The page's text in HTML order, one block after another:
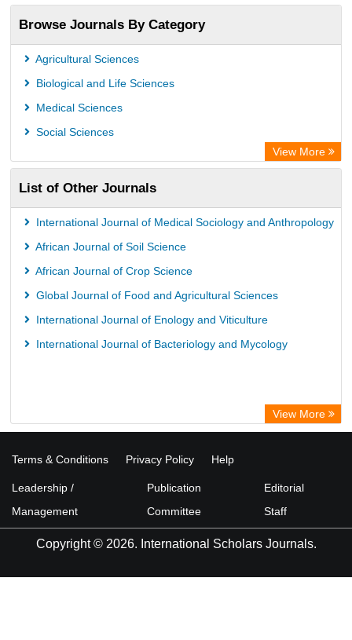
Publons
Universitat Vechta Library
Leipzig University Library
Max Planck Institute
Wissenschaftskolleg zu Berlin
Bibliothekssystem UniversitÃ¤t Hamburg
German National Library of Science and Technology
Browse Journals By Category
Agricultural Sciences
Biological and Life Sciences
Medical Sciences
Social Sciences
View More
List of Other Journals
International Journal of Medical Sociology and Anthropology
African Journal of Soil Science
African Journal of Crop Science
Global Journal of Food and Agricultural Sciences
International Journal of Enology and Viticulture
International Journal of Bacteriology and Mycology
View More
Terms & Conditions Privacy Policy Help
Leadership /
Management
Publication
Committee
Editorial
Staff
Copyright © 2026. International Scholars Journals.